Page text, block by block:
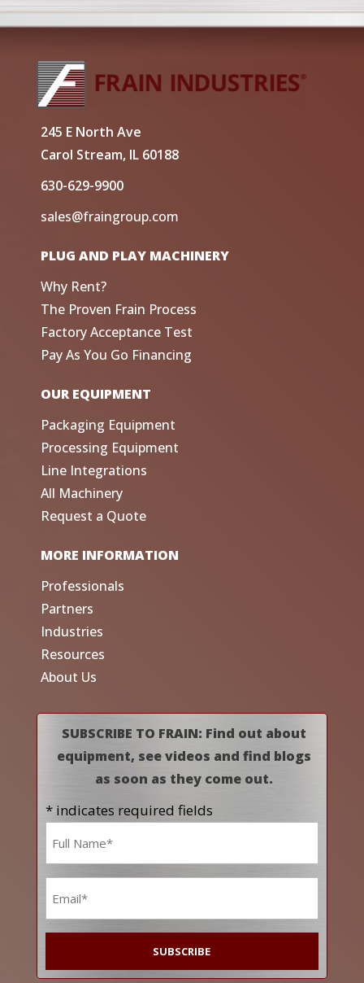
245 E North Ave
Carol Stream, IL 60188
630-629-9900
sales@fraingroup.com
PLUG AND PLAY MACHINERY
Why Rent?
The Proven Frain Process
Factory Acceptance Test
Pay As You Go Financing
OUR EQUIPMENT
Packaging Equipment
Processing Equipment
Line Integrations
All Machinery
Request a Quote
MORE INFORMATION
Professionals
Partners
Industries
Resources
About Us
SUBSCRIBE TO FRAIN: Find out about
equipment, see videos and find blogs
as soon as they come out.
* indicates required fields